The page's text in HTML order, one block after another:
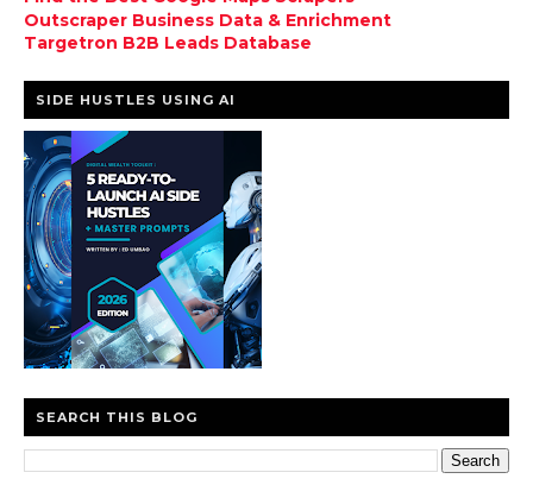
Outscraper Business Data & Enrichment
Targetron B2B Leads Database
SIDE HUSTLES USING AI
SEARCH THIS BLOG